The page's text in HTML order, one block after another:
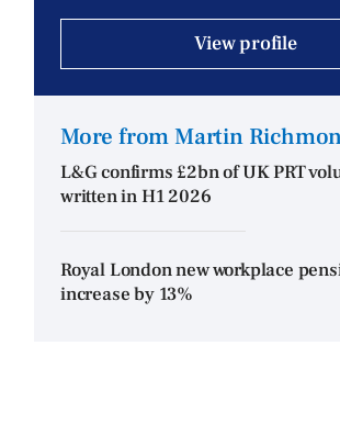
View profile
More from Martin
L&G confirms £2bn of UK PRT
written in H1 2026
Royal London new workplace
increase by 13%